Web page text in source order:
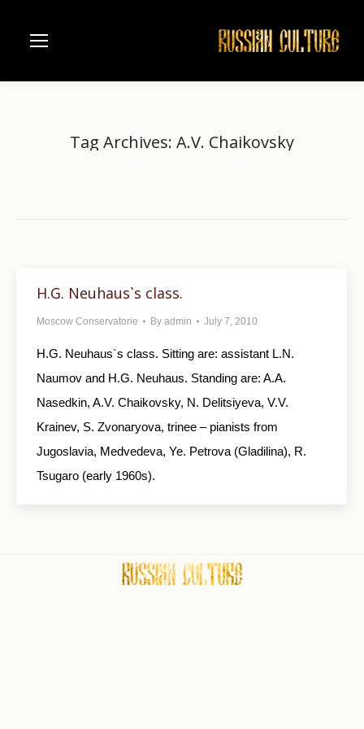
Tag Archives: A.V. Chaikovsky
H.G. Neuhaus`s class.
Moscow Conservatorie By admin July 7, 2010
H.G. Neuhaus`s class. Sitting are: assistant L.N.
Naumov and H.G. Neuhaus. Standing are: A.A.
Nasedkin, A.V. Chaikovsky, N. Delitsiyeva, V.V.
Krainev, S. Zvonaryova, trinee – pianists from
Jugoslavia, Medvedeva, Ye. Petrova (Gladilina), R.
Tsugaro (early 1960s).